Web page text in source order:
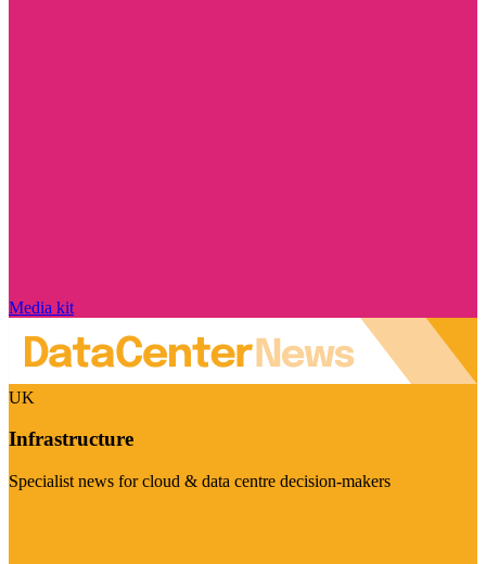
Media kit
UK
Infrastructure
Specialist news for cloud & data centre decision-makers